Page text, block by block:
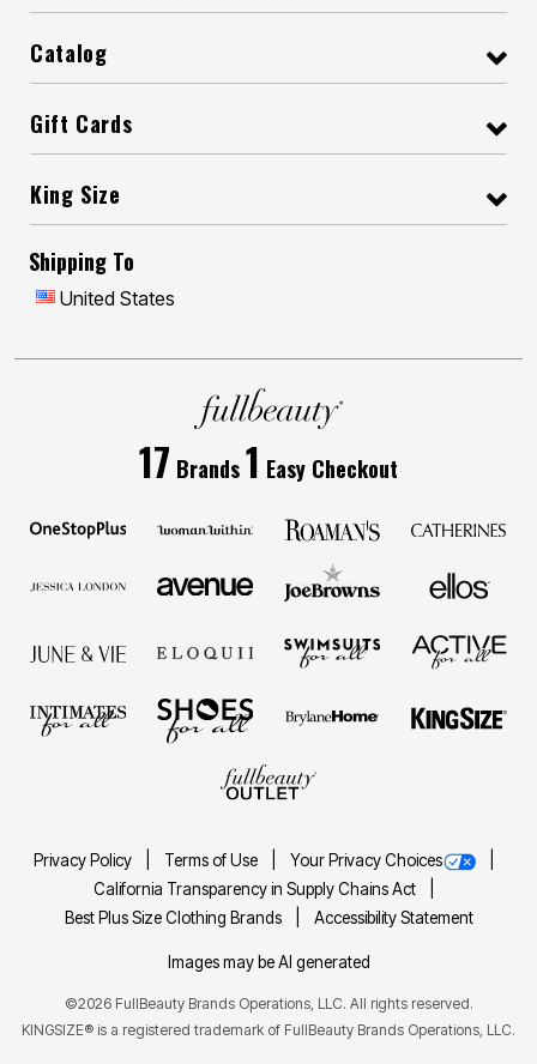
Catalog
Gift Cards
King Size
Shipping To
United States
17 Brands1 Easy Checkout
Privacy Policy Terms of Use
Your Privacy Choices
California Transparency in Supply Chains Act
Best Plus Size Clothing Brands
Accessibility Statement
Images may be AI generated
©2026 FullBeauty Brands Operations, LLC. All rights reserved.
KINGSIZE® is a registered trademark of FullBeauty Brands Operations, LLC.